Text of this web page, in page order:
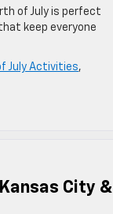
of July is perfect
keep everyone
July Activities,
City &